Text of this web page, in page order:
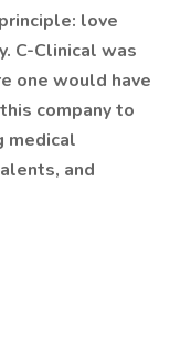
love
C-Clinical was
one would have
company to
medical
and